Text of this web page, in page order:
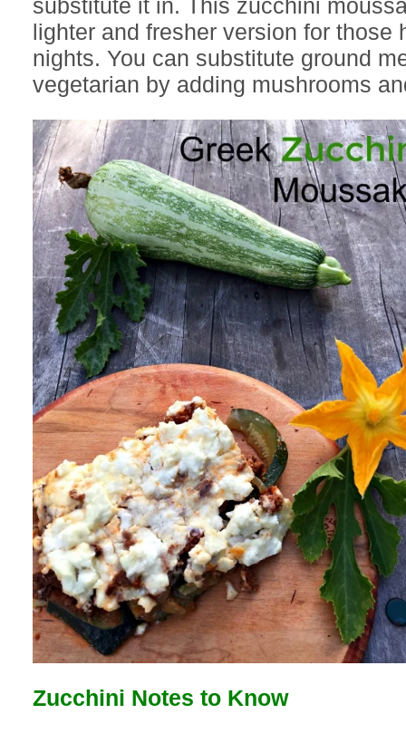
substitute it in. This zucchini
lighter and fresher version for those
nights. You can substitute ground
vegetarian by adding mushrooms
Zucchini Notes to Know